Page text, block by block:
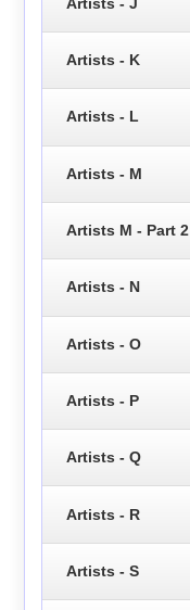
Artists - K
Artists - L
Artists - M
Artists M - Part 2
Artists - N
Artists - O
Artists - P
Artists - Q
Artists - R
Artists - S